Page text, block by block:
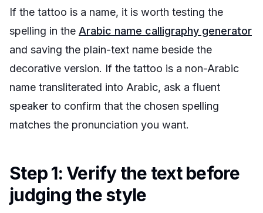
If the tattoo is a name, it is worth testing the
spelling in the Arabic name calligraphy generator
and saving the plain-text name beside the
decorative version. If the tattoo is a non-Arabic
name transliterated into Arabic, ask a fluent
speaker to confirm that the chosen spelling
matches the pronunciation you want.
Step 1: Verify the text before
judging the style